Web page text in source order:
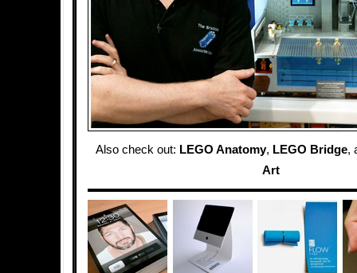
Also check out: LEGO Anatomy, LEGO Bridge,
Art